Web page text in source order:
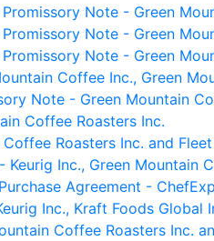
Note - Green
Note - Green
Note - Green
Coffee Inc., Green
Note - Green Mountain
Coffee Roasters Inc.
Roasters Inc. and
Inc., Green Mountain
Agreement -
Inc., Kraft Foods Global
Coffee Roasters Inc.